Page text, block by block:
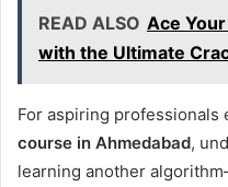
READ ALSO Ace
with the Ultimate
For aspiring professionals
course in Ahmedabad,
learning another